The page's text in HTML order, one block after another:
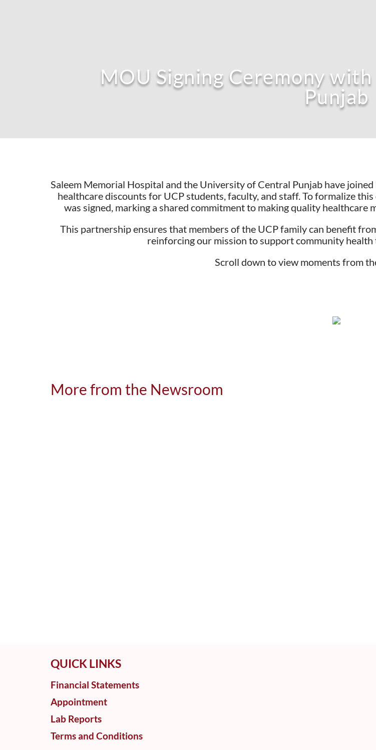
MOU Signing Ceremony
Punjab
Saleem Memorial Hospital and the University of Central Punjab have
healthcare discounts for UCP students, faculty, and staff. To formalize
was signed, marking a shared commitment to making quality
This partnership ensures that members of the UCP family can benefit
reinforcing our mission to support community
Scroll down to view moments from
More from the Newsroom
QUICK LINKS
Financial Statements
Appointment
Lab Reports
Terms and Conditions